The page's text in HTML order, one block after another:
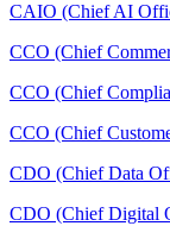
CAIO (Chief AI
CCO (Chief
CCO (Chief
CCO (Chief
CDO (Chief Data
CDO (Chief Digital